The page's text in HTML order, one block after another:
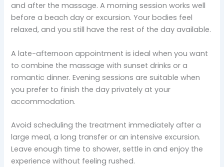
and after the massage. A morning session works well
before a beach day or excursion. Your bodies feel
relaxed, and you still have the rest of the day available.
A late-afternoon appointment is ideal when you want
to combine the massage with sunset drinks or a
romantic dinner. Evening sessions are suitable when
you prefer to finish the day privately at your
accommodation.
Avoid scheduling the treatment immediately after a
large meal, a long transfer or an intensive excursion.
Leave enough time to shower, settle in and enjoy the
experience without feeling rushed.